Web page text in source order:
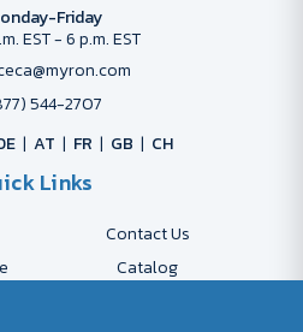
Friday
EST - 6 p.m. EST
544-2707
AT FR GB CH
Links
Contact Us
Catalog